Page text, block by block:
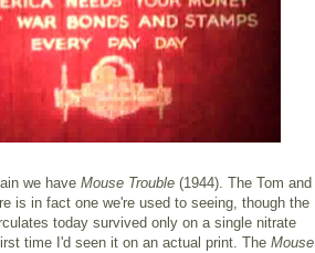
we have Mouse Trouble (1944). The Tom and
is in fact one we're used to seeing, though the
today survived only on a single nitrate
time I'd seen it on an actual print. The Mouse